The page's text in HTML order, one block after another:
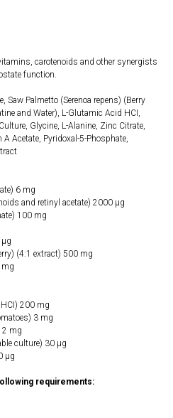
carotenoids and other synergists
function.
Saw Palmetto (Serenoa repens) (Berry
and Water), L-Glutamic Acid HCI,
Glycine, L-Alanine, Zinc Citrate,
Acetate, Pyridoxal-5-Phosphate,
6 mg
and retinyl acetate) 2000 µg
100 mg
(4:1 extract) 500 mg
mg
200 mg
3 mg
2 mg
culture) 30 µg
µg
requirements: